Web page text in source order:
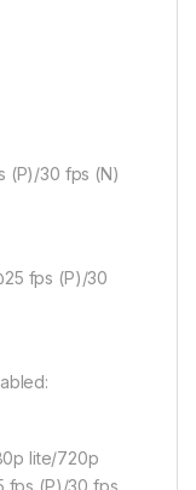
(P)/30 fps (N)
fps (P)/30
lite/720p